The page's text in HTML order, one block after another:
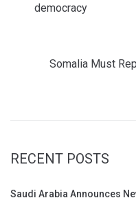
democracy
Somalia Must
RECENT POSTS
Saudi Arabia Announces